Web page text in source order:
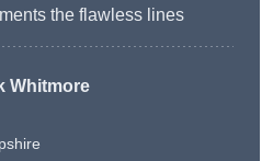
the flawless lines
Whitmore